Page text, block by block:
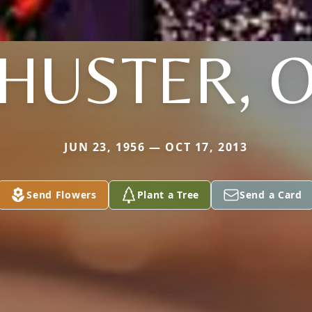
JUN 23, 1956 — OCT 17, 2013
Send Flowers Plant a Tree Send a Card